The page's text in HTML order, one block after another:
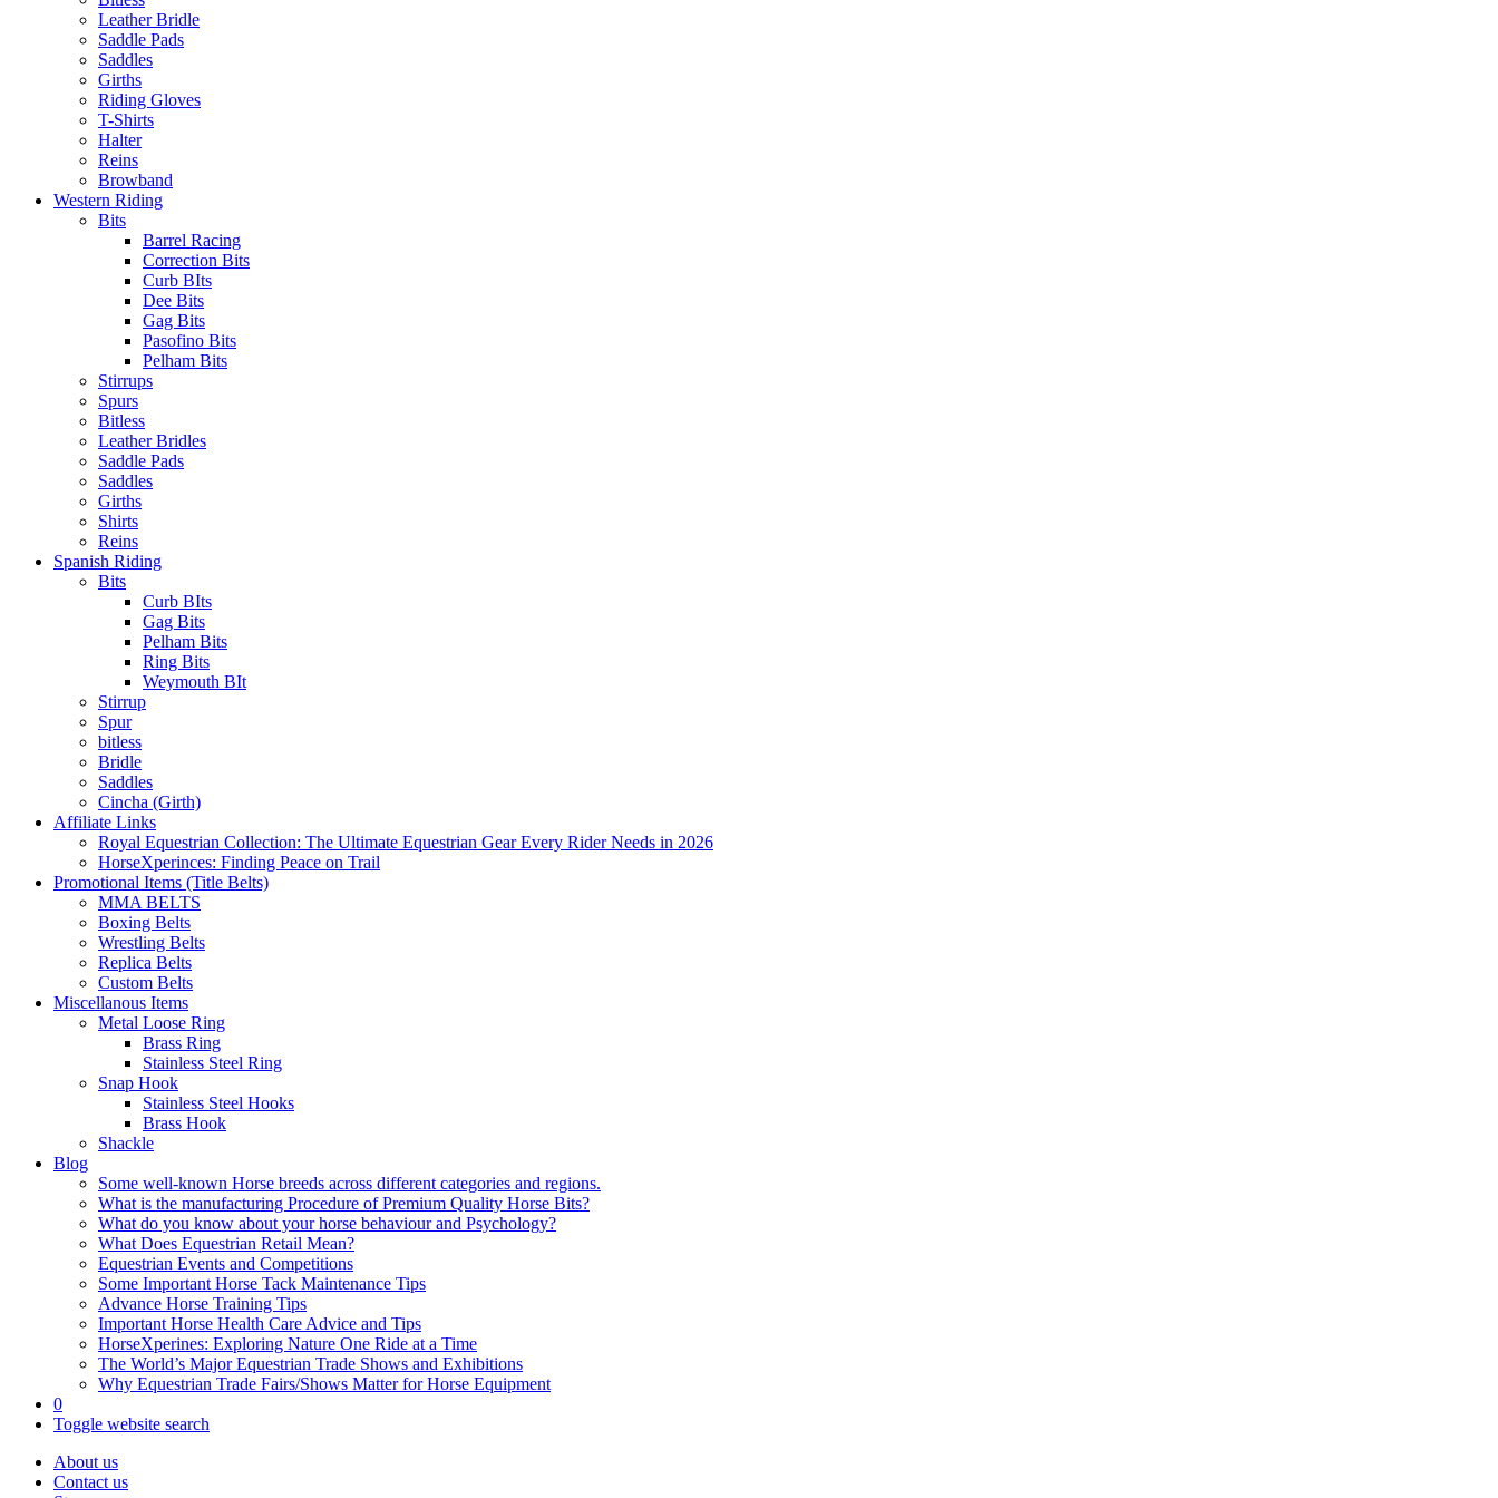
Leather Bridle
Saddle Pads
Saddles
Girths
Riding Gloves
T-Shirts
Halter
Reins
Browband
Western Riding
Bits
Barrel Racing
Correction Bits
Curb BIts
Dee Bits
Gag Bits
Pasofino Bits
Pelham Bits
Stirrups
Spurs
Bitless
Leather Bridles
Saddle Pads
Saddles
Girths
Shirts
Reins
Spanish Riding
Bits
Curb BIts
Gag Bits
Pelham Bits
Ring Bits
Weymouth BIt
Stirrup
Spur
bitless
Bridle
Saddles
Cincha (Girth)
Affiliate Links
Royal Equestrian Collection: The Ultimate Equestrian Gear Every Rider Needs in 2026
HorseXperinces: Finding Peace on Trail
Promotional Items (Title Belts)
MMA BELTS
Boxing Belts
Wrestling Belts
Replica Belts
Custom Belts
Miscellanous Items
Metal Loose Ring
Brass Ring
Stainless Steel Ring
Snap Hook
Stainless Steel Hooks
Brass Hook
Shackle
Blog
Some well-known Horse breeds across different categories and regions.
What is the manufacturing Procedure of Premium Quality Horse Bits?
What do you know about your horse behaviour and Psychology?
What Does Equestrian Retail Mean?
Equestrian Events and Competitions
Some Important Horse Tack Maintenance Tips
Advance Horse Training Tips
Important Horse Health Care Advice and Tips
HorseXperines: Exploring Nature One Ride at a Time
The World’s Major Equestrian Trade Shows and Exhibitions
Why Equestrian Trade Fairs/Shows Matter for Horse Equipment
0
Toggle website search
About us
Contact us